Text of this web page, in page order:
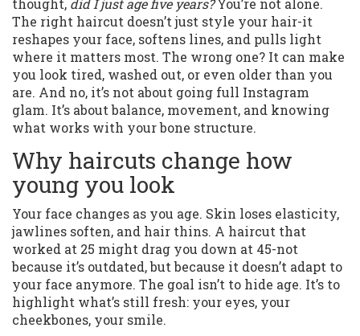
thought, did I just age five years?You’re not alone.
The right haircut doesn’t just style your hair-it
reshapes your face, softens lines, and pulls light
where it matters most. The wrong one? It can make
you look tired, washed out, or even older than you
are. And no, it’s not about going full Instagram
glam. It’s about balance, movement, and knowing
what works with your bone structure.
Why haircuts change how
young you look
Your face changes as you age. Skin loses elasticity,
jawlines soften, and hair thins. A haircut that
worked at 25 might drag you down at 45-not
because it’s outdated, but because it doesn’t adapt to
your face anymore. The goal isn’t to hide age. It’s to
highlight what’s still fresh: your eyes, your
cheekbones, your smile.